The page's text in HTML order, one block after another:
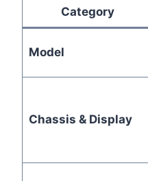
Category
Model
Chassis & Display